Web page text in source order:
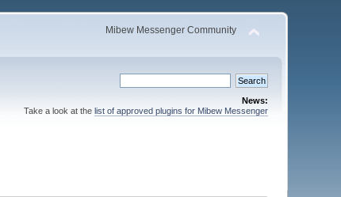
Mibew Messenger Community
News:
Take a look at the list of approved plugins for Mibew Messenger